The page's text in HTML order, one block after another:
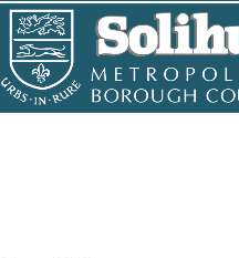
Skip
to
main
content